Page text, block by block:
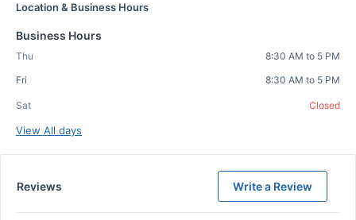
Location & Business Hours
Business Hours
Thu
8:30 AM to 5 PM
Fri
8:30 AM to 5 PM
Sat Closed
View All days
Reviews Write a Review